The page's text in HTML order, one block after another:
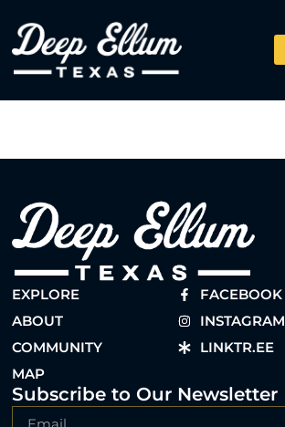
EXPLORE
ABOUT
COMMUNITY
MAP
FACEBOOK
INSTAGRAM
LINKTR.EE
Subscribe to Our Newsletter